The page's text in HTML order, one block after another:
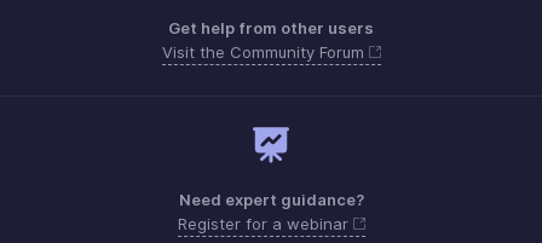
Get help from other users
Visit the Community Forum
Need expert guidance?
Register for a webinar